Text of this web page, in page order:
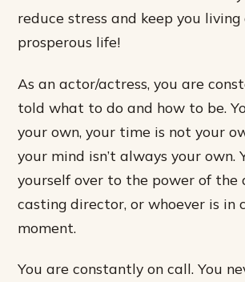
reduce stress and keep you living
prosperous life!
As an actor/actress, you are
told what to do and how to be.
your own, your time is not your
your mind isn’t always your own.
yourself over to the power of the
casting director, or whoever is in
moment.
You are constantly on call. You